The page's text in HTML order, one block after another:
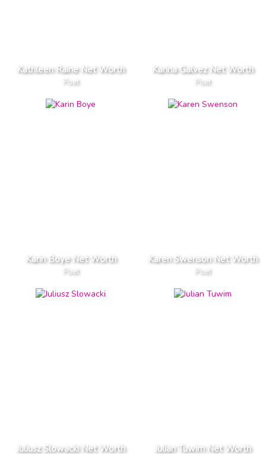
Kathleen Raine Net Worth
Poet
Karina Galvez Net Worth
Poet
Karin Boye Net Worth
Poet
Karen Swenson Net Worth
Poet
Juliusz Slowacki Net Worth Julian Tuwim Net Worth